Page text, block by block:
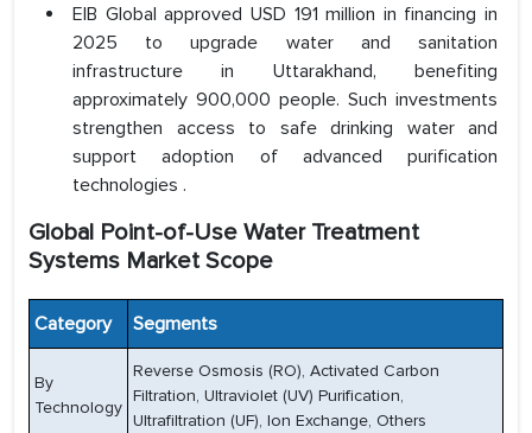
EIB Global approved USD 191 million in financing in
2025 to upgrade water and sanitation
infrastructure in Uttarakhand, benefiting
approximately 900,000 people. Such investments
strengthen access to safe drinking water and
support adoption of advanced purification
technologies .
Global Point-of-Use Water Treatment
Systems Market Scope
Category Segments
By
Technology
Reverse Osmosis (RO), Activated Carbon
Filtration, Ultraviolet (UV) Purification,
Ultrafiltration (UF), Ion Exchange, Others